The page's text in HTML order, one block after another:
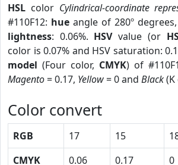
HSL color Cylindrical-coordinate
#110F12: hue angle of 280º degrees,
lightness: 0.06%. HSVvalue (or
color is 0.07% and HSV saturation:
model (Four color, CMYK) of
Magento= 0.17, Yellow= 0 and Black(K
Color convert
RGB 17 15
CMYK
0.06 0.17 0